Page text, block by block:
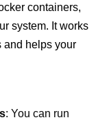
containers,
system. It works
and helps your
: You can run